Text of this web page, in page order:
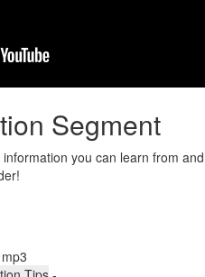
Segment
you can learn from and